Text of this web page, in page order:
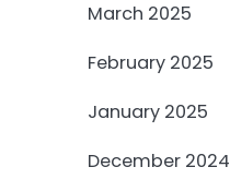
March 2025
February 2025
January 2025
December 2024